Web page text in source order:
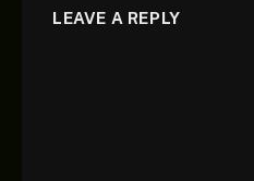
LEAVE A REPLY